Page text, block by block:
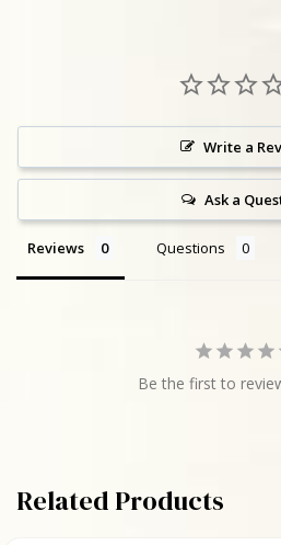
Write a
Ask a
Reviews Questions
Be the first to
Related Products